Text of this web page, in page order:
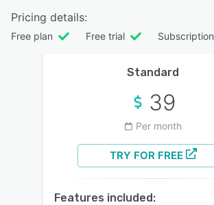
Pricing details:
Free plan Free trial Subscription
Standard
39
Per month
TRY FOR FREE
Features included: